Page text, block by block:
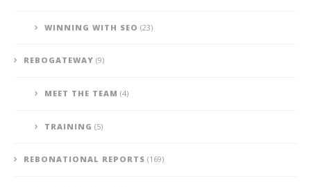
WINNING WITH SEO (23)
REBOGATEWAY (9)
MEET THE TEAM (4)
TRAINING (5)
REBONATIONAL REPORTS (169)